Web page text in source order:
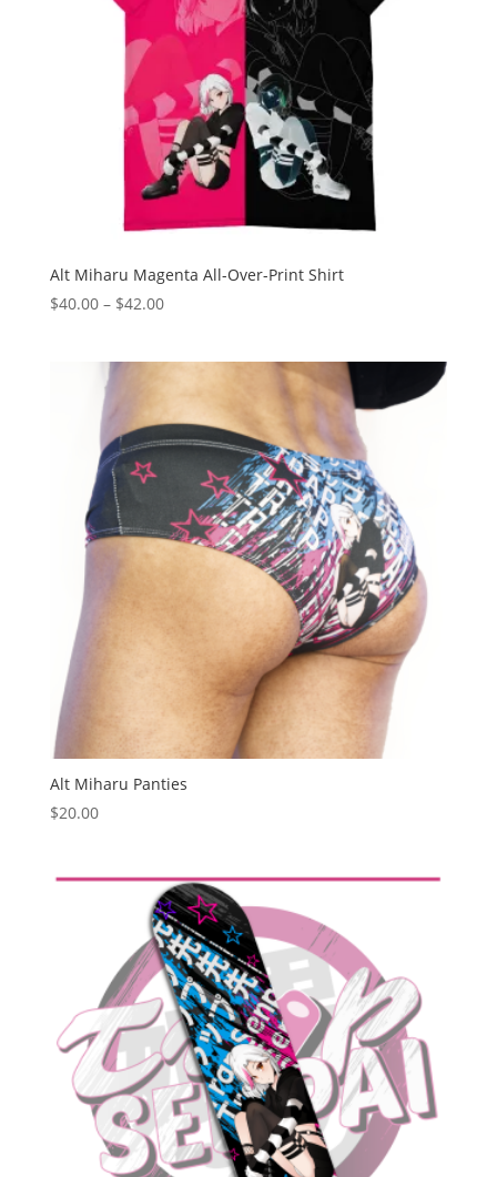
Alt Miharu Magenta All-Over-Print Shirt
$40.00 – $42.00Price
$42.00
Alt Miharu Panties
$20.00